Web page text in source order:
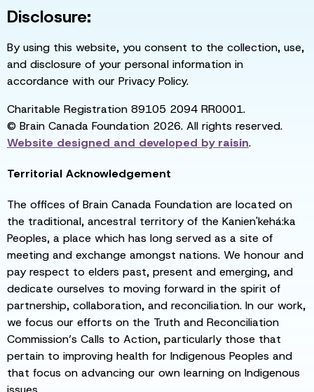
Disclosure:
By using this website, you consent to the collection, use,
and disclosure of your personal information in
accordance with our Privacy Policy.
Charitable Registration 89105 2094 RR0001.
© Brain Canada Foundation 2026. All rights reserved.
Website designed and developed byraisin.
Territorial Acknowledgement
The offices of Brain Canada Foundation are located on
the traditional, ancestral territory of the Kanien'kehá:ka
Peoples, a place which has long served as a site of
meeting and exchange amongst nations. We honour and
pay respect to elders past, present and emerging, and
dedicate ourselves to moving forward in the spirit of
partnership, collaboration, and reconciliation. In our work,
we focus our efforts on the Truth and Reconciliation
Commission’s Calls to Action, particularly those that
pertain to improving health for Indigenous Peoples and
that focus on advancing our own learning on Indigenous